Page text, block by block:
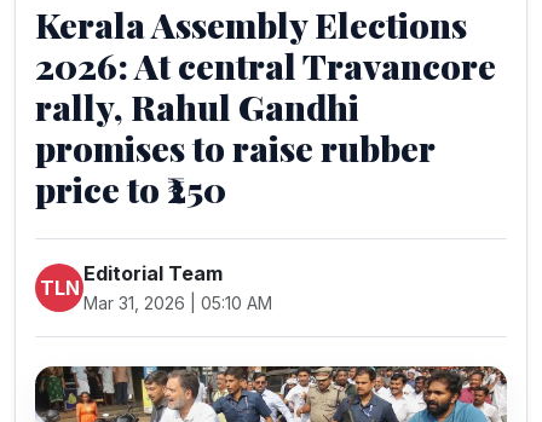
Kerala Assembly Elections
2026: At central Travancore
rally, Rahul Gandhi
promises to raise rubber
price to ₹250
TLN
Editorial Team
Mar 31, 2026 | 05:10 AM